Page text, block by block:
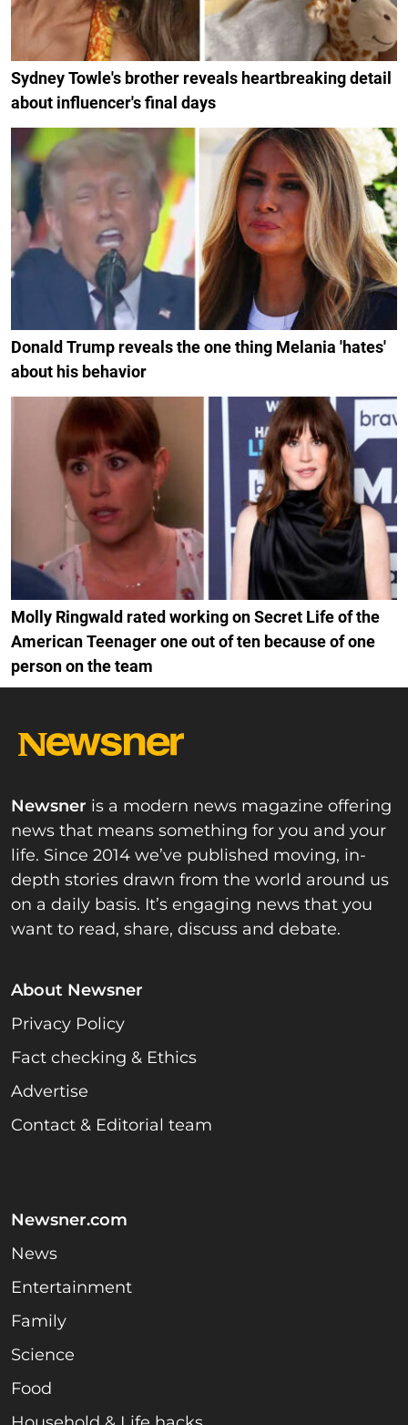
Sydney Towle's brother reveals heartbreaking detail
about influencer's final days
Donald Trump reveals the one thing Melania 'hates'
about his behavior
Molly Ringwald rated working on Secret Life of the
American Teenager one out of ten because of one
person on the team
Newsner is a modern news magazine offering
news that means something for you and your
life. Since 2014 we’ve published moving, in-
depth stories drawn from the world around us
on a daily basis. It’s engaging news that you
want to read, share, discuss and debate.
About Newsner
Privacy Policy
Fact checking & Ethics
Advertise
Contact & Editorial team
Newsner.com
News
Entertainment
Family
Science
Food